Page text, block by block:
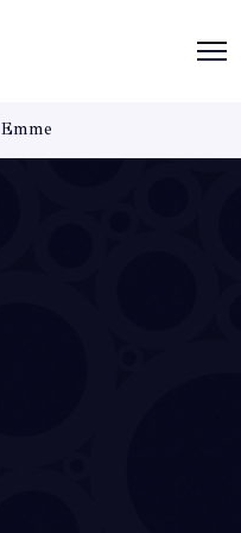
Emme